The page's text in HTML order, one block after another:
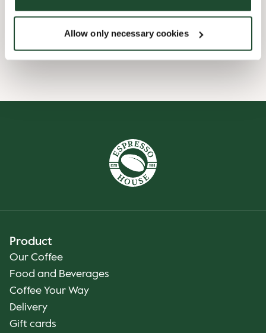
Allow only necessary cookies
Product
Our Coffee
Food and Beverages
Coffee Your Way
Delivery
Gift cards